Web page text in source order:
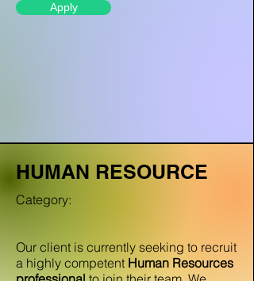
Apply
HUMAN RESOURCE
Category:
Our client is currently seeking to recruit
a highly competent Human Resources